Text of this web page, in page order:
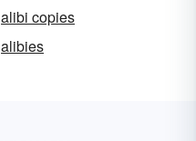
alibi copies
alibies